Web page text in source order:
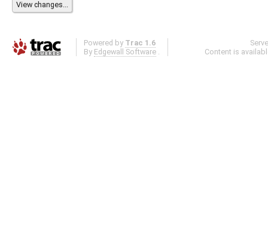
Powered by Trac 1.6
By Edgewall Software .
Content is